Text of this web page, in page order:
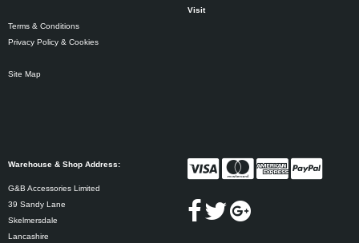
Terms & Conditions
Privacy Policy & Cookies
Site Map
Visit
Warehouse & Shop Address:
G&B Accessories Limited
39 Sandy Lane
Skelmersdale
Lancashire